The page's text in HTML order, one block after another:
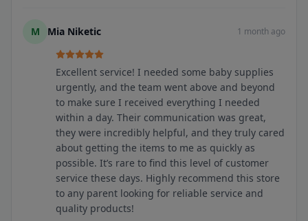
M Mia Niketic 1 month ago
Excellent service! I needed some baby supplies
urgently, and the team went above and beyond
to make sure I received everything I needed
within a day. Their communication was great,
they were incredibly helpful, and they truly cared
about getting the items to me as quickly as
possible. It’s rare to find this level of customer
service these days. Highly recommend this store
to any parent looking for reliable service and
quality products!